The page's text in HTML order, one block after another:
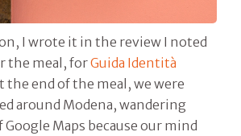
I wrote it in the review I noted
the meal, forGuida Identità
the end of the meal, we were
around Modena, wandering
Maps because our mind